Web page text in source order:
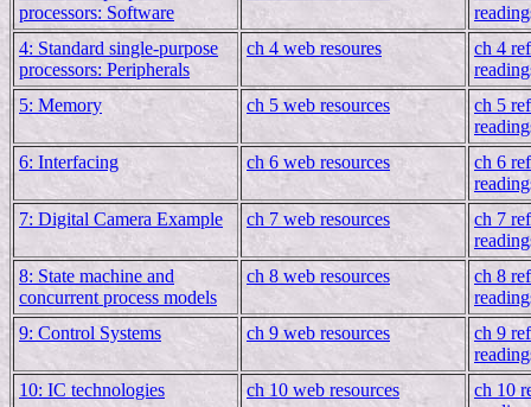
processors: Software
4: Standard single-purpose
processors: Peripherals
ch 4 web resoures
ch 4
5: Memory
ch 5 web resources
ch 5
6: Interfacing
ch 6 web resources
ch 6
7: Digital Camera Example
ch 7 web resources
ch 7
8: State machine and
concurrent process models
ch 8 web resources
ch 8
9: Control Systems
ch 9 web resources
ch 9
10: IC technologies
ch 10 web resources
ch 10